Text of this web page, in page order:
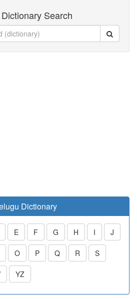
Search
Dictionary
E F G H I J
O P Q R S
YZ